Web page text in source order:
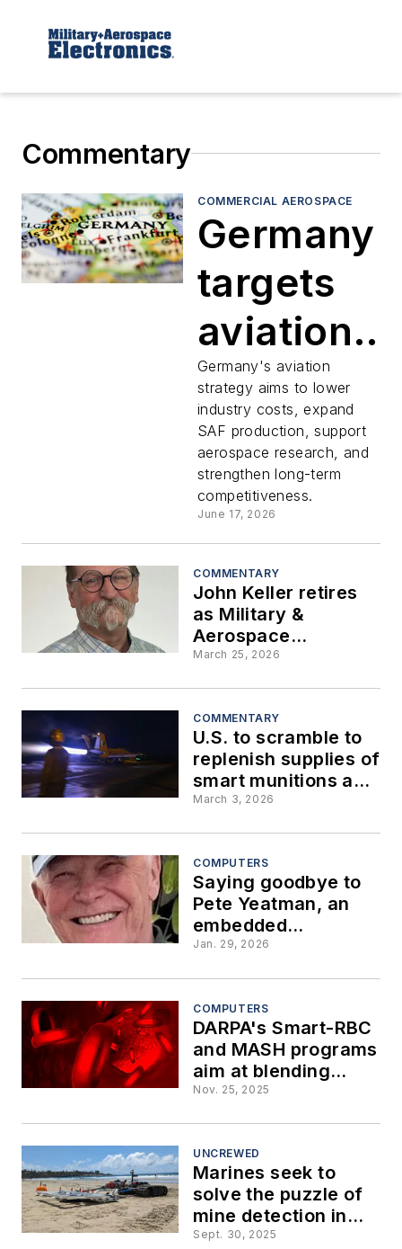
Commentary
COMMERCIAL AEROSPACE
Germany
targets
aviation
growth
with 15-
year
industry
roadmap
Germany's aviation
strategy aims to lower
industry costs, expand
SAF production, support
aerospace research, and
strengthen long-term
competitiveness.
June 17, 2026
COMMENTARY
John Keller retires
as Military &
Aerospace
Electronics chief
years
March 25, 2026
COMMENTARY
U.S. to scramble to
replenish supplies of
smart munitions and
guided weapons
March 3, 2026
COMPUTERS
Saying goodbye to
Pete Yeatman, an
embedded
computing pioneer
Jan. 29, 2026
COMPUTERS
DARPA's Smart-RBC
and MASH programs
aim at blending
biology and robotics
Nov. 25, 2025
UNCREWED
Marines seek to
solve the puzzle of
mine detection in
the lethal zone of
Sept. 30, 2025